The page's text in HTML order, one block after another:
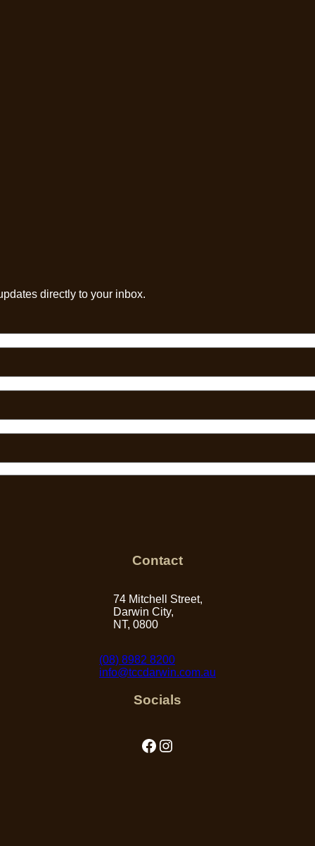
directly to your inbox.
Contact
74 Mitchell Street,
Darwin City,
NT, 0800
(08) 8982 8200
info@tccdarwin.com.au
Socials
Facebook
Instagram